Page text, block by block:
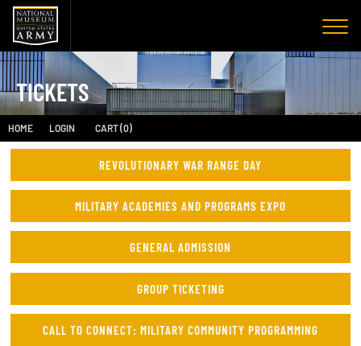
TICKETS
HOME LOGIN CART (0)
REVOLUTIONARY WAR RANGE DAY
MILITARY ACADEMIES AND PROGRAMS EXPO
GENERAL ADMISSION
GROUP TICKETING
CALL TO CONNECT: MILITARY COMMUNITY PROGRAMMING